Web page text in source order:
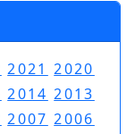
2021 2020
2014 2013
2007 2006